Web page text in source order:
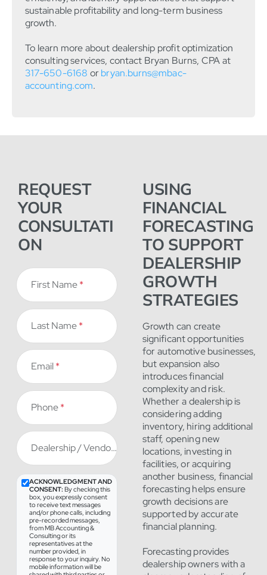
sustainable profitability and long-term business
growth.
To learn more about dealership profit optimization
consulting services, contact Bryan Burns, CPA at
317-650-6168 orbryan.burns@mbac-
accounting.com.
REQUEST
YOUR
CONSULTATI
ON
First Name*
Last Name*
Email*
Phone*
Dealership / Vendor*
ACKNOWLEDGMENT AND
CONSENT: By checking this
box, you expressly consent
to receive text messages
and/or phone calls, including
pre-recorded messages,
from MB Accounting &
Consulting or its
representatives at the
number provided, in
response to your inquiry. No
mobile information will be
USING
FINANCIAL
FORECASTING
TO SUPPORT
DEALERSHIP
GROWTH
STRATEGIES
Growth can create
significant opportunities
for automotive businesses,
but expansion also
introduces financial
complexity and risk.
Whether a dealership is
considering adding
inventory, hiring additional
staff, opening new
locations, investing in
facilities, or acquiring
another business, financial
forecasting helps ensure
growth decisions are
supported by accurate
financial planning.
Forecasting provides
dealership owners with a